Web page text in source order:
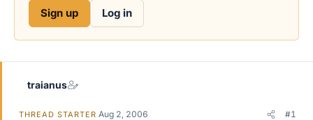
e
Sign up Log in
traianus
THREAD STARTER Aug 2, 2006 #1